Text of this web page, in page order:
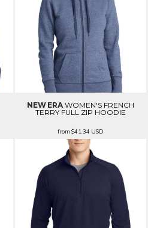
NEW ERA WOMEN'S FRENCH
TERRY FULL ZIP HOODIE
from$41.34 USD